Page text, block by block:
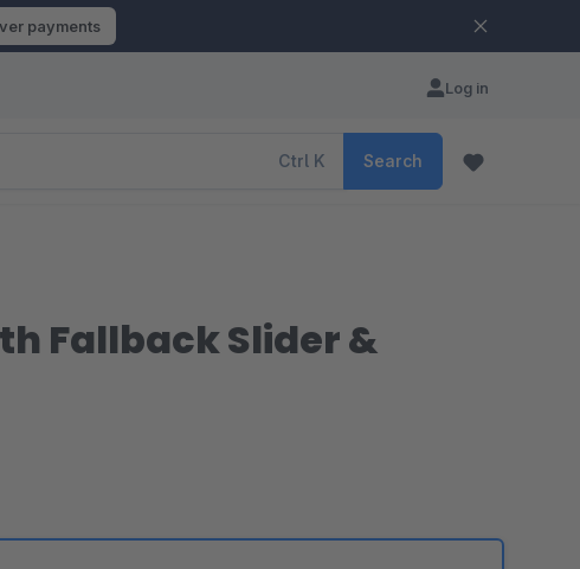
payments
Log in
Ctrl K Search
Fallback Slider &